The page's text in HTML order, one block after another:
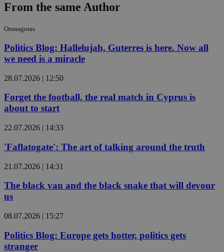
From the same Author
Onasagoras
Politics Blog: Hallelujah, Guterres is here. Now all
we need is a miracle
28.07.2026 | 12:50
Forget the football, the real match in Cyprus is
about to start
22.07.2026 | 14:33
'Faflatogate': The art of talking around the truth
21.07.2026 | 14:31
The black van and the black snake that will devour
us
08.07.2026 | 15:27
Politics Blog: Europe gets hotter, politics gets
stranger